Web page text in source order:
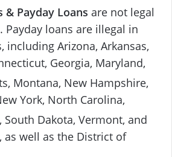
& Payday Loans are not legal
Payday loans are illegal in
including Arizona, Arkansas,
Georgia, Maryland,
Montana, New Hampshire,
York, North Carolina,
South Dakota, Vermont, and
as well as the District of